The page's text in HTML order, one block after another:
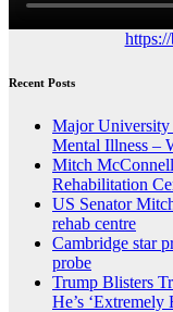
Recent Posts
Major University
Mental Illness –
Mitch
Rehabilitation
US Senator
rehab centre
Cambridge star
probe
Trump Blisters
He’s ‘Extremely